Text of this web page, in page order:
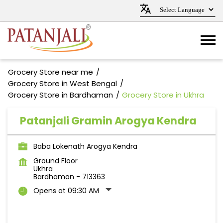
Grocery Store near me
Grocery Store in West Bengal
Grocery Store in Bardhaman
Grocery Store in Ukhra
Patanjali Gramin Arogya Kendra
Baba Lokenath Arogya Kendra
Ground Floor
Ukhra
Bardhaman - 713363
Opens at 09:30 AM